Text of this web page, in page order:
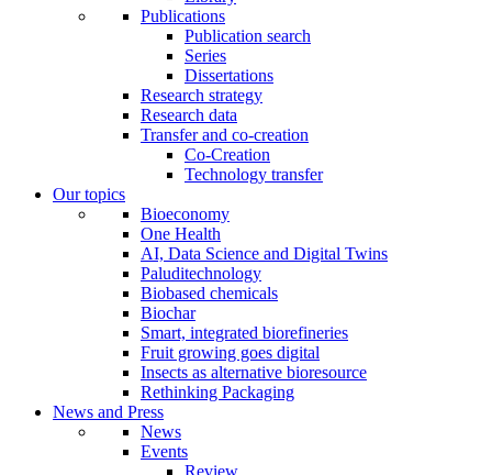
Publications
Publication search
Series
Dissertations
Research strategy
Research data
Transfer and co-creation
Co-Creation
Technology transfer
Our topics
Bioeconomy
One Health
AI, Data Science and Digital Twins
Paluditechnology
Biobased chemicals
Biochar
Smart, integrated biorefineries
Fruit growing goes digital
Insects as alternative bioresource
Rethinking Packaging
News and Press
News
Events
Review